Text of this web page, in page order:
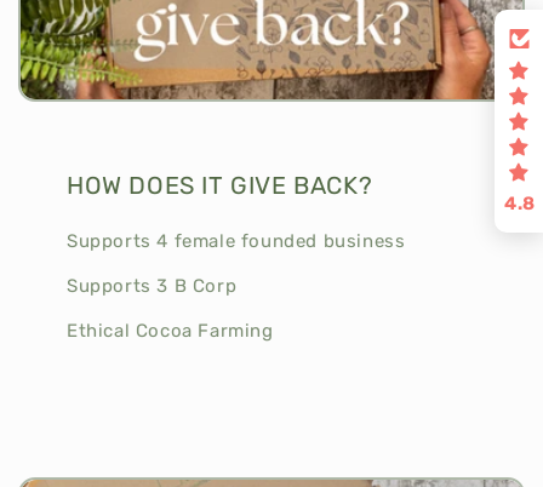
HOW DOES IT GIVE BACK?
Supports 4 female founded business
Supports 3 B Corp
Ethical Cocoa Farming
4.8